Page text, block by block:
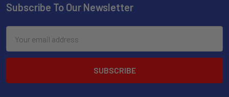
Subscribe To Our Newsletter
Address